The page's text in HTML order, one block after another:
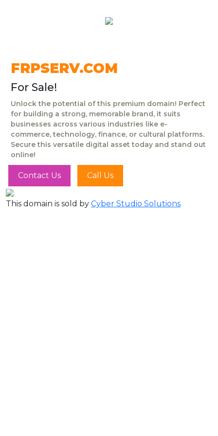
FRPSERV.COM
For Sale!
Unlock the potential of this premium domain! Perfect
for building a strong, memorable brand, it suits
businesses across various industries like e-
commerce, technology, finance, or cultural platforms.
Secure this versatile digital asset today and stand out
online!
Contact Us Call Us
This domain is sold by Cyber Studio Solutions